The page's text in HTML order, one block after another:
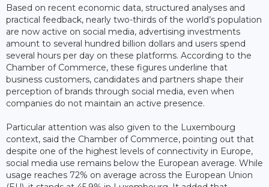
Based on recent economic data, structured analyses and
practical feedback, nearly two-thirds of the world’s population
are now active on social media, advertising investments
amount to several hundred billion dollars and users spend
several hours per day on these platforms. According to the
Chamber of Commerce, these figures underline that
business customers, candidates and partners shape their
perception of brands through social media, even when
companies do not maintain an active presence.
Particular attention was also given to the Luxembourg
context, said the Chamber of Commerce, pointing out that
despite one of the highest levels of connectivity in Europe,
social media use remains below the European average. While
usage reaches 72% on average across the European Union